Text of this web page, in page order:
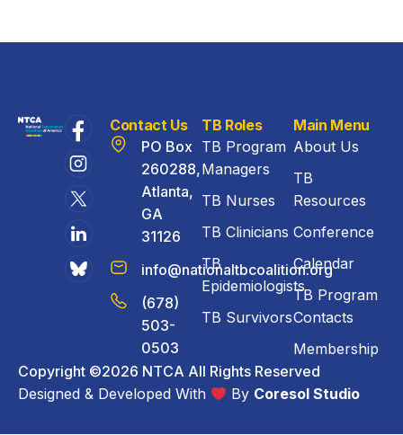
Contact Us
PO Box
260288,
Atlanta,
GA
31126
info@nationaltbcoalition.org
(678)
503-
0503
TB Roles
TB Program
Managers
TB Nurses
TB Clinicians
TB
Epidemiologists
TB Survivors
Main Menu
About Us
TB
Resources
Conference
Calendar
TB Program
Contacts
Membership
Copyright ©2026 NTCA All Rights Reserved
Designed & Developed With
By Coresol Studio